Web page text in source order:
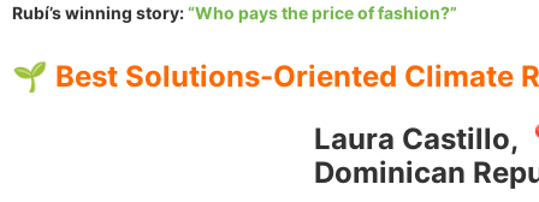
Rubí’s winning story:“Who pays the price of fashion?”
🌱 Best Solutions-Oriented Climate
Laura Castillo,
Dominican